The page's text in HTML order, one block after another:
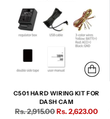
C501 HARD WIRING KIT FOR
DASH CAM
Regular
Rs. 2,915.00Rs. 2,623.00